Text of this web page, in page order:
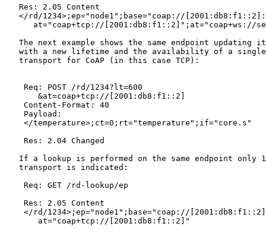
   Res: 2.05 Content
</rd/1234>;ep="node1";base="coap://
at="coap+tcp://[2001:db8:f1::2]";at="coap+ws://
The next example shows the same endpoint updating
with a new lifetime and the availability of a
   transport for CoAP (in this case TCP):
    Req: POST /rd/1234?lt=600
       &at=coap+tcp://[2001:db8:f1::2]
    Content-Format: 40
    Payload:
    </temperature>;ct=0;rt="temperature";if="core.s"
    Res: 2.04 Changed
If a lookup is performed on the same endpoint only
   transport is indicated:
    Req: GET /rd-lookup/ep
    Res: 2.05 Content
</rd/1234>;ep="node1";base="coap://
       at="coap+tcp://[2001:db8:f1::2]"